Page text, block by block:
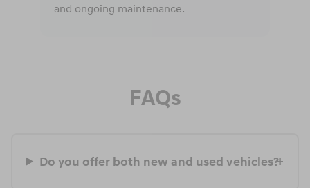
and ongoing maintenance.
FAQs
Do you offer both new and used vehicles?